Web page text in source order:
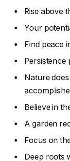
Rise above
Your
Find peace
Persistence
Nature
Believe in
A garden
Focus on
Deep roots